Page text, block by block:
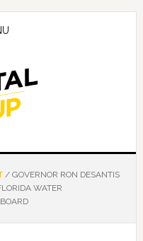
/GOVERNOR RON DESANTIS
WATER